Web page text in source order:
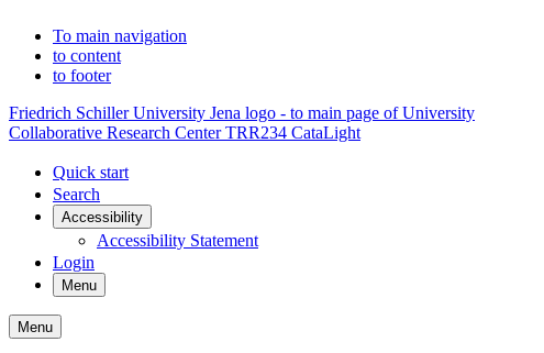
To main navigation
to content
to footer
Friedrich Schiller University Jena logo - to main page of University
Collaborative Research Center TRR234 CataLight
Quick start
Search
Accessibility
Accessibility Statement
Login
Menu
Menu